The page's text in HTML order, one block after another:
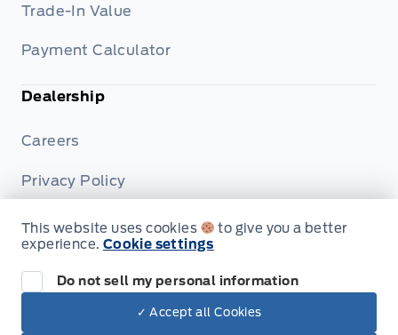
Trade-In Value
Payment Calculator
Dealership
Careers
Privacy Policy
Terms & Conditions
This website uses cookies
to give you a better
experience. Cookie settings
Do not sell my personal information
✓ Accept all Cookies